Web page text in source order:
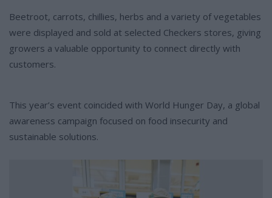
Beetroot, carrots, chillies, herbs and a variety of vegetables
were displayed and sold at selected Checkers stores, giving
growers a valuable opportunity to connect directly with
customers.
This year’s event coincided with World Hunger Day, a global
awareness campaign focused on food insecurity and
sustainable solutions.